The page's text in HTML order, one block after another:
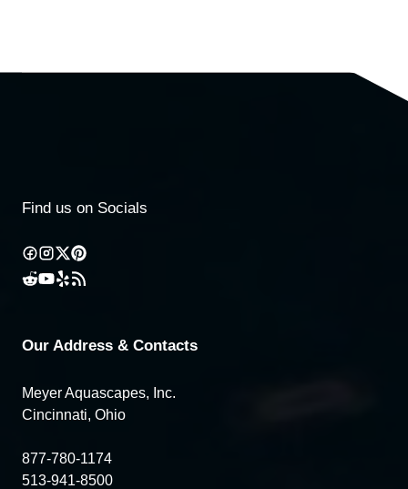
Find us on Socials
Our Address & Contacts
Meyer Aquascapes, Inc.
Cincinnati, Ohio
877-780-1174
513-941-8500